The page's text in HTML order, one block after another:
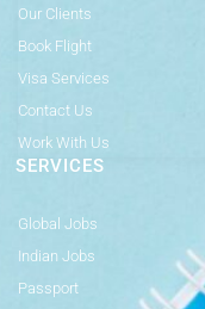
Our Clients
Book Flight
Visa Services
Contact Us
Work With Us
SERVICES
Global Jobs
Indian Jobs
Passport